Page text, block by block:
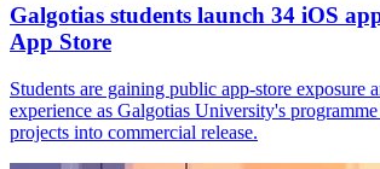
Galgotias students launch 34 iOS
App Store
Students are gaining public app-store exposure
experience as Galgotias University's
projects into commercial release.